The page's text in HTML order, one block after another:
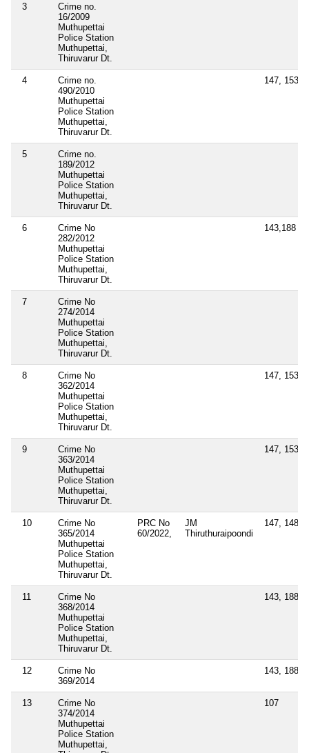
3
Crime no.
16/2009
Muthupettai
Police Station
Muthupettai,
Thiruvarur Dt.
4
Crime no.
490/2010
Muthupettai
Police Station
Muthupettai,
Thiruvarur Dt.
147,
5
Crime no.
189/2012
Muthupettai
Police Station
Muthupettai,
Thiruvarur Dt.
6
Crime No
282/2012
Muthupettai
Police Station
Muthupettai,
Thiruvarur Dt.
143,188
7
Crime No
274/2014
Muthupettai
Police Station
Muthupettai,
Thiruvarur Dt.
8
Crime No
362/2014
Muthupettai
Police Station
Muthupettai,
Thiruvarur Dt.
147,
9
Crime No
363/2014
Muthupettai
Police Station
Muthupettai,
Thiruvarur Dt.
147,
10
Crime No
365/2014
Muthupettai
Police Station
Muthupettai,
Thiruvarur Dt.
PRC No
60/2022,
JM
Thiruthuraipoondi
147, 148,
11
Crime No
368/2014
Muthupettai
Police Station
Muthupettai,
Thiruvarur Dt.
143, 188,
12
Crime No
369/2014
143, 188,
13
Crime No
374/2014
Muthupettai
Police Station
Muthupettai,
107